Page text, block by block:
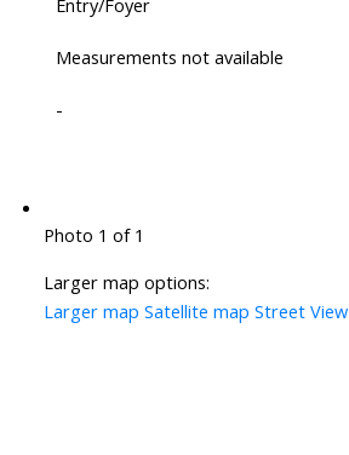
Entry/Foyer
Measurements not available
-
Photo 1 of 1
Larger map options:
Larger map Satellite map Street View